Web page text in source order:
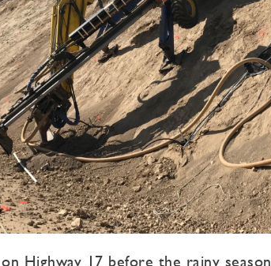
Highway 17 before the rainy season